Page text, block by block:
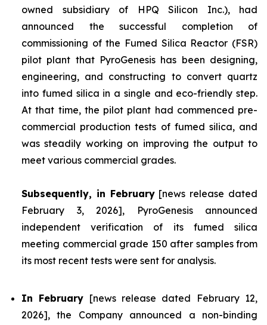
owned subsidiary of HPQ Silicon Inc.), had
announced the successful completion of
commissioning of the Fumed Silica Reactor (FSR)
pilot plant that PyroGenesis has been designing,
engineering, and constructing to convert quartz
into fumed silica in a single and eco-friendly step.
At that time, the pilot plant had commenced pre-
commercial production tests of fumed silica, and
was steadily working on improving the output to
meet various commercial grades.
Subsequently, in February[news release dated
February 3, 2026], PyroGenesis announced
independent verification of its fumed silica
meeting commercial grade 150 after samples from
its most recent tests were sent for analysis.
In February [news release dated February 12,
2026], the Company announced a non-binding